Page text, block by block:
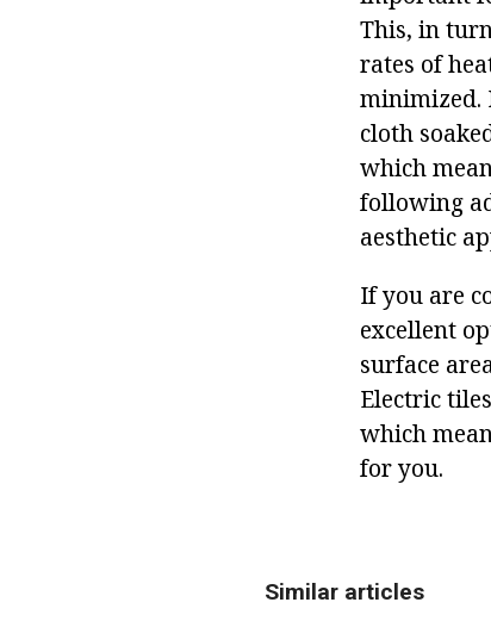
This, in
rates of
minimized.
cloth
which
following
aesthetic
If you are
excellent
surface
Electric
which
for you.
Similar articles